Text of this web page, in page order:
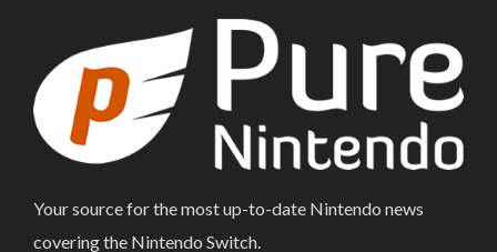
Your source for the most up-to-date Nintendo news
covering the Nintendo Switch.